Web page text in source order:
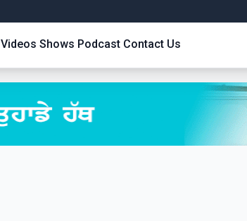
Videos Shows Podcast Contact Us